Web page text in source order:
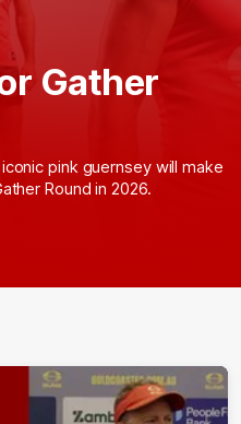
Gather
iconic pink guernsey will make
Round in 2026.